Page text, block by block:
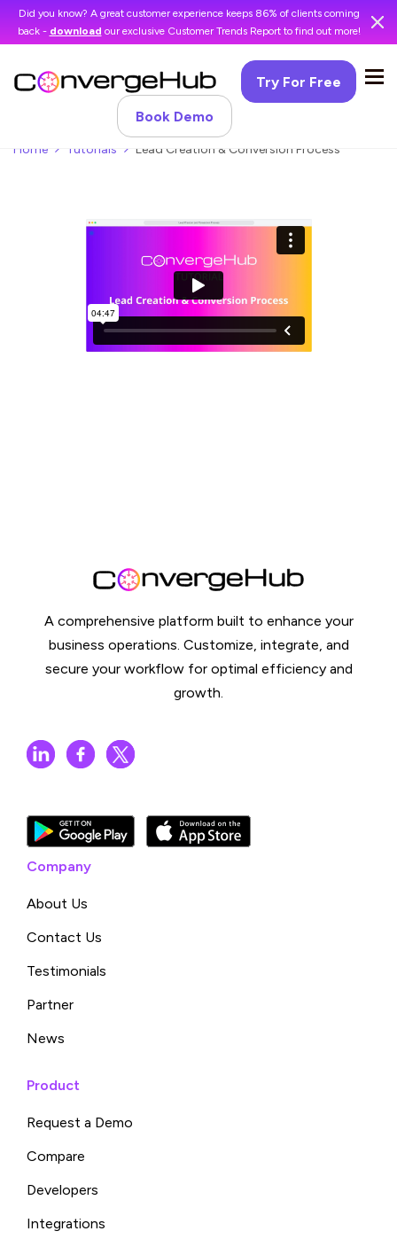
Did you know? A great customer experience keeps 86% of clients coming
back - download our exclusive Customer Trends Report to find out more!
Try For Free
Book Demo
Home Tutorials Lead Creation & Conversion Process
A comprehensive platform built to enhance your
business operations. Customize, integrate, and
secure your workflow for optimal efficiency and
growth.
Company
About Us
Contact Us
Testimonials
Partner
News
Product
Request a Demo
Compare
Developers
Integrations